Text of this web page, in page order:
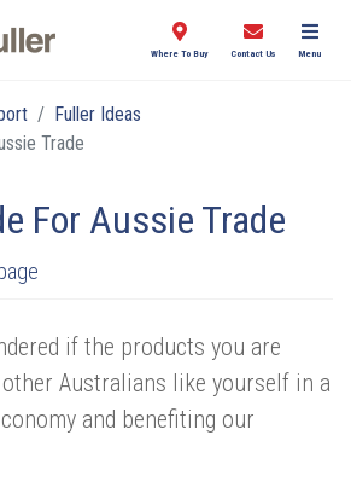
Where To Buy Contact Us Menu
Fuller Ideas
Trade
For Aussie Trade
if the products you are
Australians like yourself in a
and benefiting our